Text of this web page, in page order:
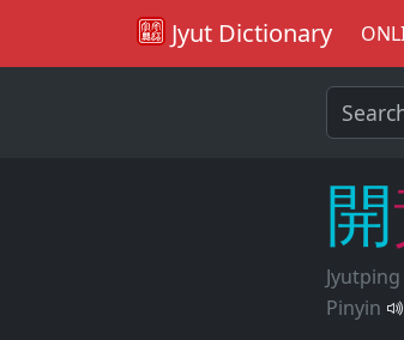
Jyut Dictionary
開
Jyutping
Pinyin